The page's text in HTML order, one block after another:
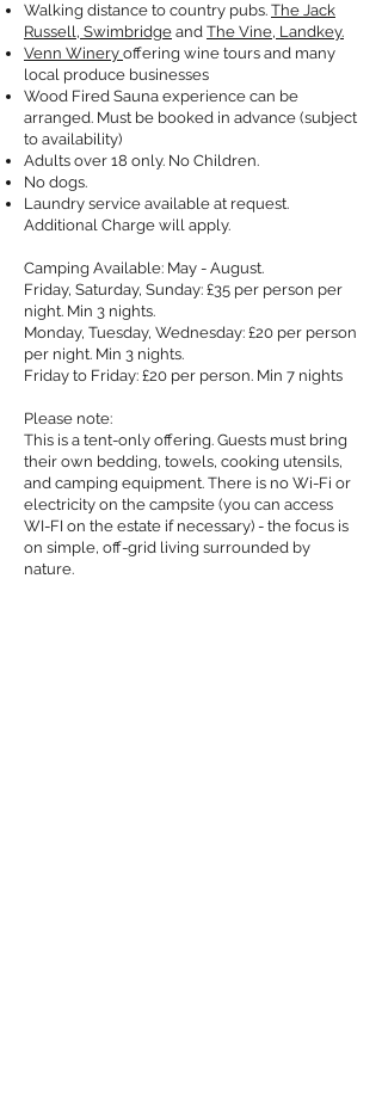
Walking distance to country pubs. The Jack
Russell, Swimbridge and The Vine, Landkey.
Venn Winery offering wine tours and many
local produce businesses
Wood Fired Sauna experience can be
arranged. Must be booked in advance (subject
to availability)
Adults over 18 only. No Children.
No dogs.
Laundry service available at request.
Additional Charge will apply.
Camping Available: May - August.
Friday, Saturday, Sunday: £35 per person per
night. Min 3 nights.
Monday, Tuesday, Wednesday: £20 per person
per night. Min 3 nights.
Friday to Friday: £20 per person. Min 7 nights
Please note:
This is a tent-only offering. Guests must bring
their own bedding, towels, cooking utensils,
and camping equipment. There is no Wi-Fi or
electricity on the campsite (you can access
WI-FI on the estate if necessary) - the focus is
on simple, off-grid living surrounded by
nature.